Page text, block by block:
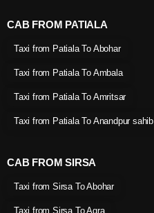
CAB FROM PATIALA
Taxi from Patiala To Abohar
Taxi from Patiala To Ambala
Taxi from Patiala To Amritsar
Taxi from Patiala To Anandpur sahib
CAB FROM SIRSA
Taxi from Sirsa To Abohar
Taxi from Sirsa To Agra